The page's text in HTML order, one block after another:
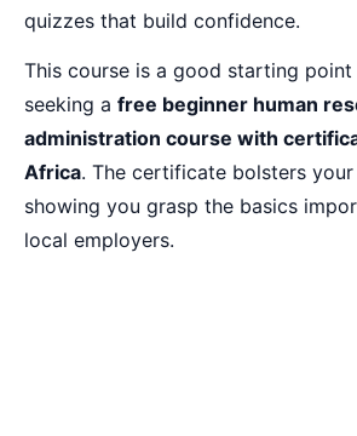
quizzes that build confidence.
This course is a good starting point
seeking a free beginner human
administration course with
Africa. The certificate bolsters your
showing you grasp the basics
local employers.